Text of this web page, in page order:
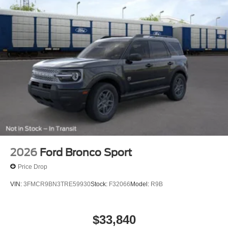
Prices exclude taxes, title, tags, and electronic titling fee.
All prices include a dealer processing fee of $800.00 (not
required by law). Remember your tax is always
determined by where you live and not by where you buy
at Pohanka of Salisbury. Price includes: $2250 - Retail
Customer Cash. Exp. 09/30/2026
2026 Ford Bronco Sport
Price Drop
VIN: 3FMCR9BN3TRE59930Stock: F32066 Model: R9B
$33,840